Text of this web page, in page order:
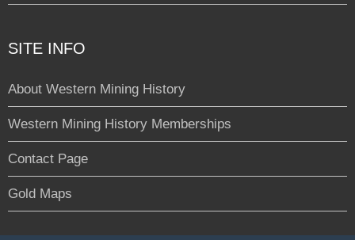
SITE INFO
About Western Mining History
Western Mining History Memberships
Contact Page
Gold Maps